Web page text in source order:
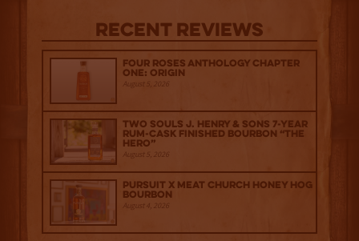
Recent Reviews
Four Roses Anthology Chapter
One: Origin
August 5, 2026
Two Souls J. Henry & Sons 7-Year
Rum-Cask Finished Bourbon “The
Hero”
August 5, 2026
Pursuit x Meat Church Honey Hog
Bourbon
August 4, 2026